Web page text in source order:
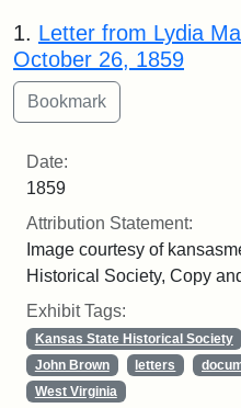
Search Results
1. Letter from Lydia
October 26, 1859
Date:
1859
Attribution Statement:
Image courtesy of
Historical Society, Copy
Exhibit Tags:
Kansas State Historical Society
John Brown
letters
West Virginia